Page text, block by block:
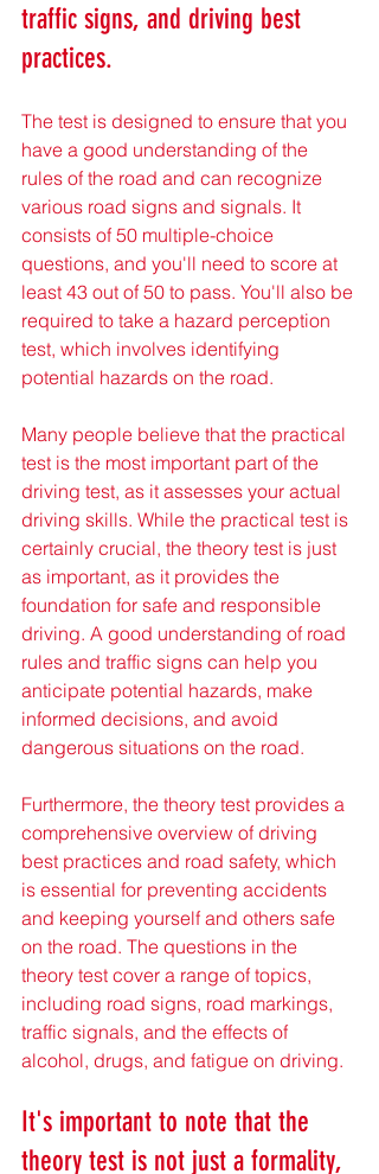
traffic signs, and driving best
practices.
The test is designed to ensure that you
have a good understanding of the
rules of the road and can recognize
various road signs and signals. It
consists of 50 multiple-choice
questions, and you'll need to score at
least 43 out of 50 to pass. You'll also be
required to take a hazard perception
test, which involves identifying
potential hazards on the road.
Many people believe that the practical
test is the most important part of the
driving test, as it assesses your actual
driving skills. While the practical test is
certainly crucial, the theory test is just
as important, as it provides the
foundation for safe and responsible
driving. A good understanding of road
rules and traffic signs can help you
anticipate potential hazards, make
informed decisions, and avoid
dangerous situations on the road.
Furthermore, the theory test provides a
comprehensive overview of driving
best practices and road safety, which
is essential for preventing accidents
and keeping yourself and others safe
on the road. The questions in the
theory test cover a range of topics,
including road signs, road markings,
traffic signals, and the effects of
alcohol, drugs, and fatigue on driving.
It's important to note that the
theory test is not just a formality,